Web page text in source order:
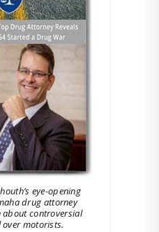
eye-opening
drug attorney
about controversial
motorists.